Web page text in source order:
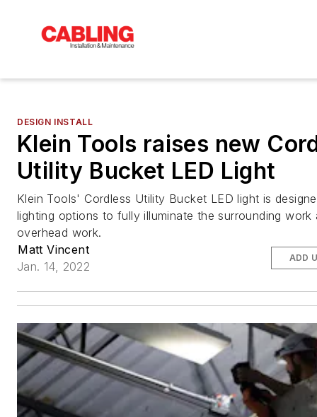
DESIGN INSTALL
Klein Tools raises new
Utility Bucket LED Light
Klein Tools' Cordless Utility Bucket LED light is
lighting options to fully illuminate the surrounding work
overhead work.
Matt Vincent
Jan. 14, 2022
ADD